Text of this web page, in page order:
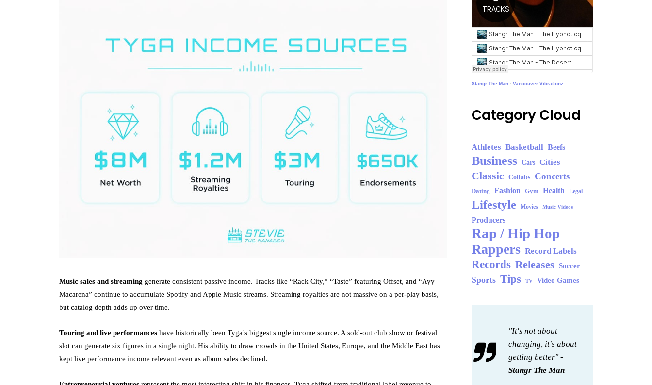
Music sales and streaming generate consistent passive income. Tracks like “Rack City,” “Taste” featuring Offset, and “Ayy
Macarena” continue to accumulate Spotify and Apple Music streams. Streaming royalties are not massive on a per-play basis,
but catalog depth adds up over time.
Touring and live performances have historically been Tyga’s biggest single income source. A sold-out club show or festival
slot can generate six figures in a single night. His ability to draw crowds in the United States, Europe, and the Middle East has
kept live performance income relevant even as album sales declined.
Stangr The Man · Vancouver Vibrationz
Category Cloud
Athletes Basketball Beefs
Business Cars Cities
Classic Collabs Concerts
Dating Fashion Gym Health Legal
Lifestyle Movies Music Videos
Producers
Rap / Hip Hop
Rappers Record Labels
Records Releases Soccer
Sports Tips TV Video Games
"It's not about
changing, it's about
getting better" -
Stangr The Man